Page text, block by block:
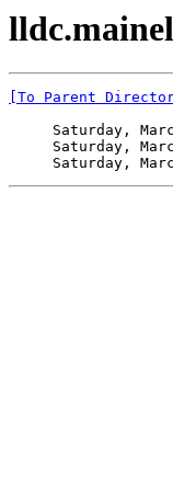
[To Parent
Saturday,
Saturday,
Saturday,